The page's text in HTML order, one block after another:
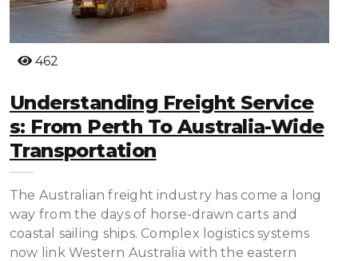
462
Understanding Freight Service
S: From Perth To Australia-Wide
Transportation
The Australian freight industry has come a long
way from the days of horse-drawn carts and
coastal sailing ships. Complex logistics systems
now link Western Australia with the eastern